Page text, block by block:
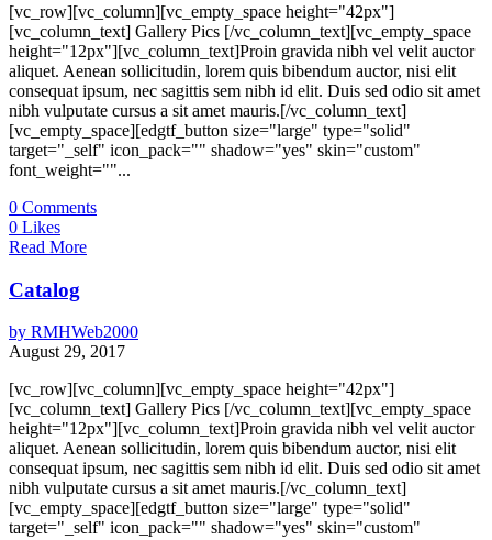
[vc_row][vc_column][vc_empty_space height="42px"]
[vc_column_text] Gallery Pics [/vc_column_text][vc_empty_space
height="12px"][vc_column_text]Proin gravida nibh vel velit auctor
aliquet. Aenean sollicitudin, lorem quis bibendum auctor, nisi elit
consequat ipsum, nec sagittis sem nibh id elit. Duis sed odio sit amet
nibh vulputate cursus a sit amet mauris.[/vc_column_text]
[vc_empty_space][edgtf_button size="large" type="solid"
target="_self" icon_pack="" shadow="yes" skin="custom"
font_weight=""...
0 Comments
0 Likes
Read More
Catalog
by RMHWeb2000
August 29, 2017
[vc_row][vc_column][vc_empty_space height="42px"]
[vc_column_text] Gallery Pics [/vc_column_text][vc_empty_space
height="12px"][vc_column_text]Proin gravida nibh vel velit auctor
aliquet. Aenean sollicitudin, lorem quis bibendum auctor, nisi elit
consequat ipsum, nec sagittis sem nibh id elit. Duis sed odio sit amet
nibh vulputate cursus a sit amet mauris.[/vc_column_text]
[vc_empty_space][edgtf_button size="large" type="solid"
target="_self" icon_pack="" shadow="yes" skin="custom"